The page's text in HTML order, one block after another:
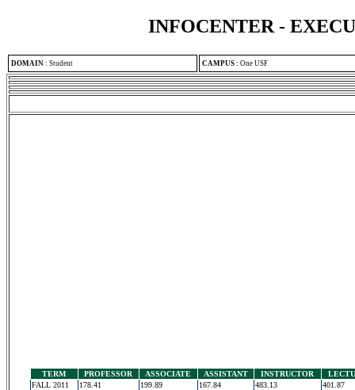
INFOCENTER -
DOMAIN : Student CAMPUS : One USF
TERM PROFESSOR ASSOCIATE ASSISTANT INSTRUCTOR
FALL 2011
178.41 199.89 167.84 483.13
401.87